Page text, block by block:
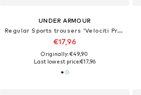
UNDER ARMOUR
Regular Sports trousers 'Velociti Pro 3'
€17,96
Originally: €49,90
Last lowest price:€17,96